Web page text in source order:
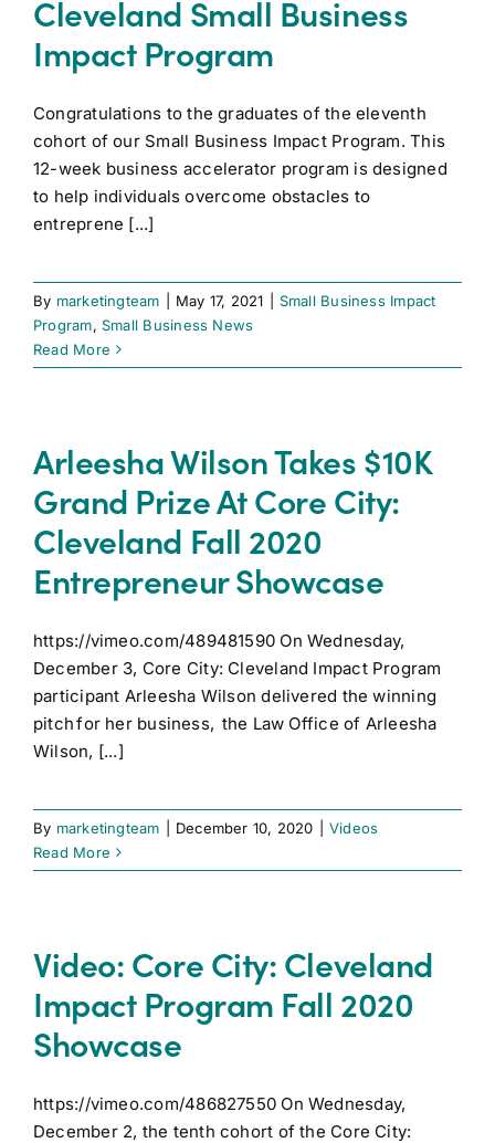
Cleveland Small Business
Impact Program
Congratulations to the graduates of the eleventh
cohort of our Small Business Impact Program. This
12-week business accelerator program is designed
to help individuals overcome obstacles to
entreprene [...]
By marketingteam May 17, 2021
Small Business Impact
Program,Small Business News
Read More
Arleesha Wilson Takes $10K
Grand Prize At Core City:
Cleveland Fall 2020
Entrepreneur Showcase
https://vimeo.com/489481590 On Wednesday,
December 3, Core City: Cleveland Impact Program
participant Arleesha Wilson delivered the winning
pitch for her business, the Law Office of Arleesha
Wilson, [...]
By marketingteam December 10, 2020
Videos
Read More
Video: Core City: Cleveland
Impact Program Fall 2020
Showcase
https://vimeo.com/486827550 On Wednesday,
December 2, the tenth cohort of the Core City: